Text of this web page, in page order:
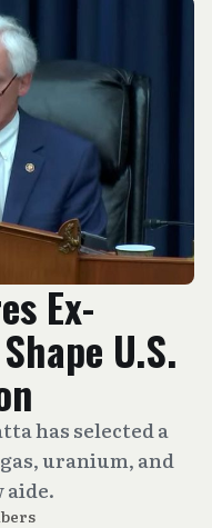
Ex-
U.S.
has selected a
uranium, and
aide.